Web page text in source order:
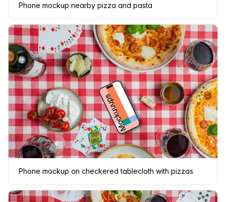
Phone mockup nearby pizza and pasta
Phone mockup on checkered tablecloth with pizzas